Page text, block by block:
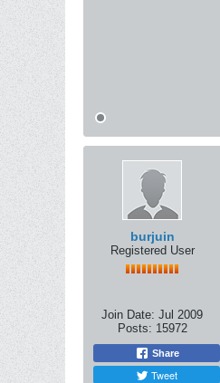
burjuin
Registered User
Join Date: Jul 2009
Posts: 15972
Share
Tweet